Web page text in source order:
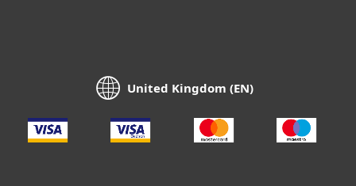
United Kingdom (EN)